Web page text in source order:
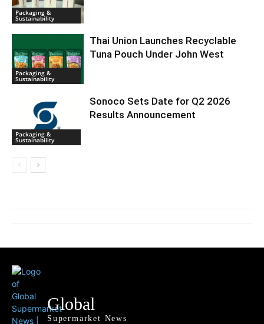
Packaging &
Sustainability
Packaging &
Sustainability
Thai Union Launches Recyclable
Tuna Pouch Under John West
Packaging &
Sustainability
Sonoco Sets Date for Q2 2026
Results Announcement
Global
Supermarket News